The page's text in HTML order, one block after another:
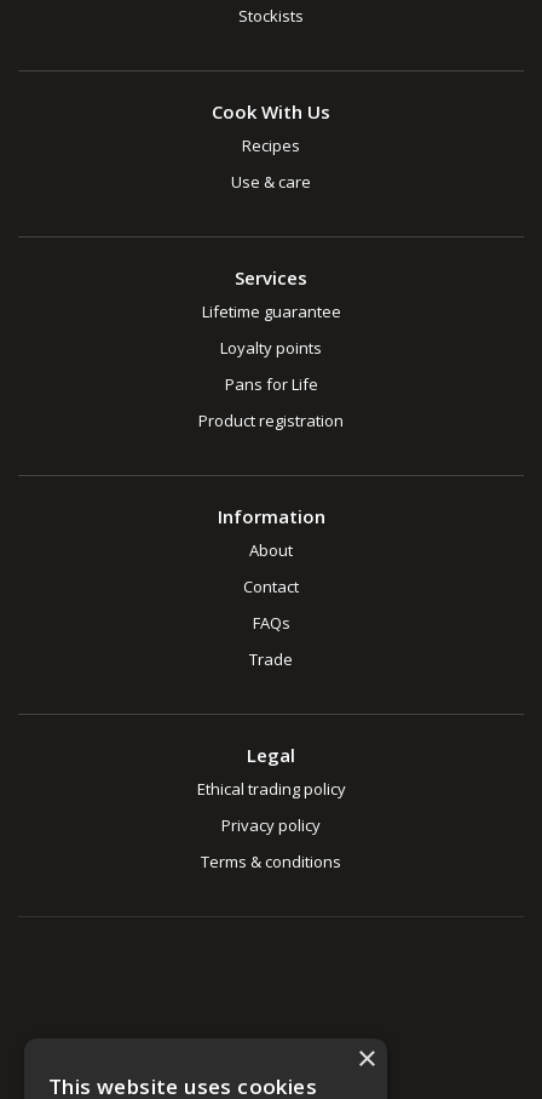
Stockists
Cook With Us
Recipes
Use & care
Services
Lifetime guarantee
Loyalty points
Pans for Life
Product registration
Information
About
Contact
FAQs
Trade
Legal
Ethical trading policy
Privacy policy
Terms & conditions
×
This website uses cookies